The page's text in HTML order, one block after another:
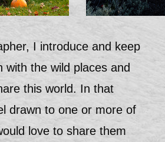
I introduce and keep
with the wild places and
this world. In that
drawn to one or more of
love to share them